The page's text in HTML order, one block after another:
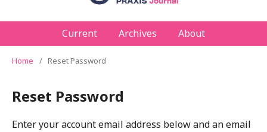
Current Archives About
Home / Reset Password
Reset Password
Enter your account email address below and an email